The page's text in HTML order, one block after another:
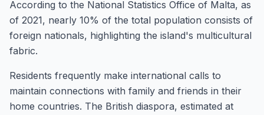
According to the National Statistics Office of Malta, as
of 2021, nearly 10% of the total population consists of
foreign nationals, highlighting the island's multicultural
fabric.
Residents frequently make international calls to
maintain connections with family and friends in their
home countries. The British diaspora, estimated at